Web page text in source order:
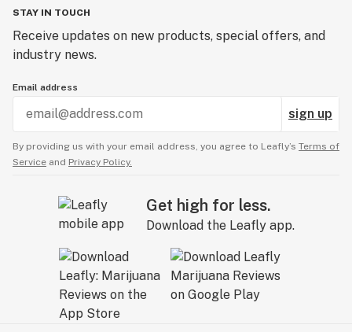
STAY IN TOUCH
Receive updates on new products, special offers, and
industry news.
Email address
sign up
By providing us with your email address, you agree to Leafly’s Terms of
Service and Privacy Policy.
Get high for less.
Download the Leafly app.